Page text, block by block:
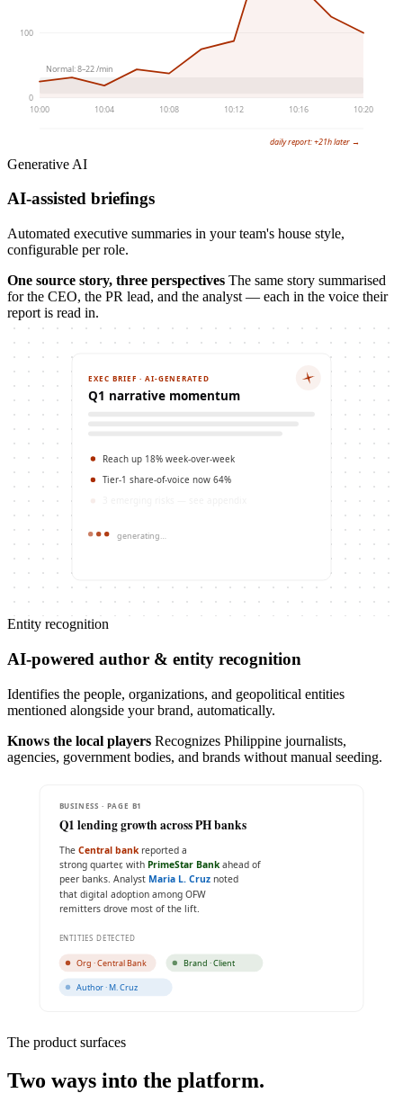
100
0
Normal: 8–22 /min
10:00 10:04 10:08 10:12 10:16 10:20
daily report: +21h later →
Generative AI
AI-assisted briefings
Automated executive summaries in your team's house style,
configurable per role.
One source story, three perspectives The same story summarised
for the CEO, the PR lead, and the analyst — each in the voice their
report is read in.
EXEC BRIEF · AI-GENERATED
Q1 narrative momentum
Reach up 18% week-over-week
Tier-1 share-of-voice now 64%
generating…
Entity recognition
AI-powered author & entity recognition
Identifies the people, organizations, and geopolitical entities
mentioned alongside your brand, automatically.
Knows the local players Recognizes Philippine journalists,
agencies, government bodies, and brands without manual seeding.
BUSINESS · PAGE B1
Q1 lending growth across PH banks
The Central bank reported a
strong quarter, with PrimeStar Bankahead of
peer banks. Analyst Maria L. Cruz noted
that digital adoption among OFW
remitters drove most of the lift.
ENTITIES DETECTED
Org · Central Bank Brand · Client
Author · M. Cruz
The product surfaces
Two ways into the platform.